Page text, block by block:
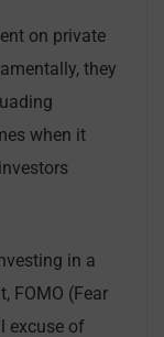
on private
they
when it
investors
in a
FOMO (Fear
excuse of